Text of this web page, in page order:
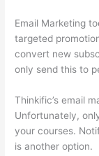
Email Marketing
targeted
convert new
only send this to
Thinkific’s email
Unfortunately,
your courses.
is another option.